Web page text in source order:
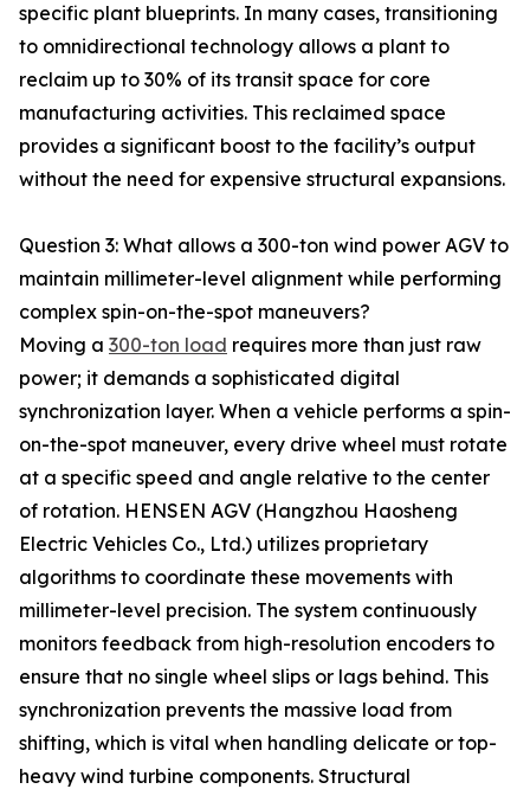
specific plant blueprints. In many cases, transitioning
to omnidirectional technology allows a plant to
reclaim up to 30% of its transit space for core
manufacturing activities. This reclaimed space
provides a significant boost to the facility’s output
without the need for expensive structural expansions.
Question 3: What allows a 300-ton wind power AGV to
maintain millimeter-level alignment while performing
complex spin-on-the-spot maneuvers?
Moving a 300-ton load requires more than just raw
power; it demands a sophisticated digital
synchronization layer. When a vehicle performs a spin-
on-the-spot maneuver, every drive wheel must rotate
at a specific speed and angle relative to the center
of rotation. HENSEN AGV (Hangzhou Haosheng
Electric Vehicles Co., Ltd.) utilizes proprietary
algorithms to coordinate these movements with
millimeter-level precision. The system continuously
monitors feedback from high-resolution encoders to
ensure that no single wheel slips or lags behind. This
synchronization prevents the massive load from
shifting, which is vital when handling delicate or top-
heavy wind turbine components. Structural